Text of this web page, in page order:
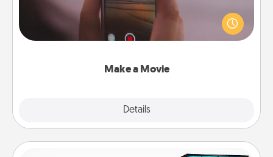
Make a Movie
Details
Record your own short adventure or funny skit with
your family or special someone. Start small or go
big—but either way, Canva makes it easy to put it all